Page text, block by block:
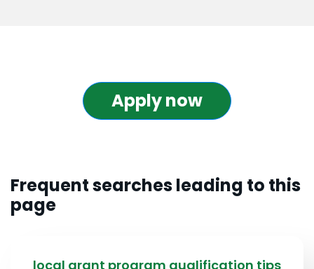
Apply now
Frequent searches leading to this
page
local grant program qualification tips